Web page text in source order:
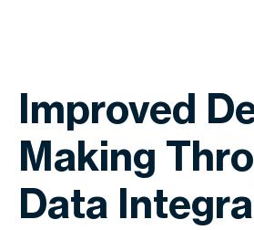
Improved
Making
Data